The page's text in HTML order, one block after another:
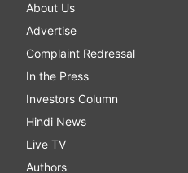
About Us
Advertise
Complaint Redressal
In the Press
Investors Column
Hindi News
Live TV
Authors